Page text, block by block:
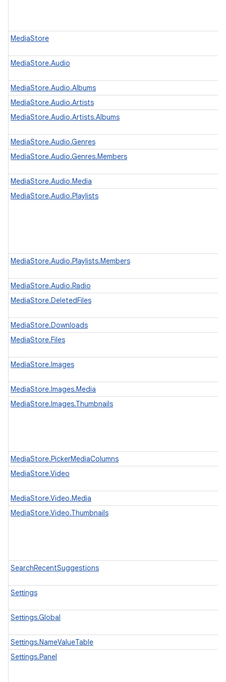
MediaStore
MediaStore.Audio
MediaStore.Audio.Albums
MediaStore.Audio.Artists
MediaStore.Audio.Artists.Albums
MediaStore.Audio.Genres
MediaStore.Audio.Genres.Members
MediaStore.Audio.Media
MediaStore.Audio.Playlists
MediaStore.Audio.Playlists.Members
MediaStore.Audio.Radio
MediaStore.DeletedFiles
MediaStore.Downloads
MediaStore.Files
MediaStore.Images
MediaStore.Images.Media
MediaStore.Images.Thumbnails
MediaStore.PickerMediaColumns
MediaStore.Video
MediaStore.Video.Media
MediaStore.Video.Thumbnails
SearchRecentSuggestions
Settings
Settings.Global
Settings.NameValueTable
Settings.Panel